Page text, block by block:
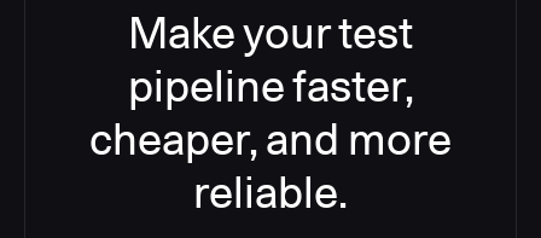
Make your test
pipeline faster,
cheaper, and more
reliable.